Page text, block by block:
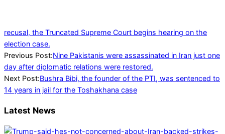
recusal, the Truncated Supreme Court begins hearing on the
election case.
2024-
01-
30
Previous Post:Nine Pakistanis were assassinated in Iran just one
day after diplomatic relations were restored.
Next Post:Bushra Bibi, the founder of the PTI, was sentenced to
14 years in jail for the Toshakhana case
Latest News